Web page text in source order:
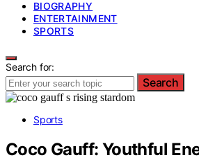
BIOGRAPHY
ENTERTAINMENT
SPORTS
Search for:
Search
Sports
Coco Gauff: Youthful